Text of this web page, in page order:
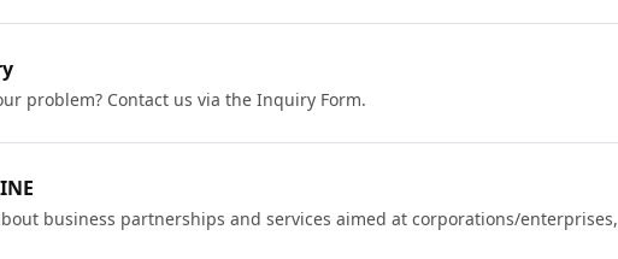
problem? Contact us via the Inquiry Form.
business partnerships and services aimed at corporations/enterprises,